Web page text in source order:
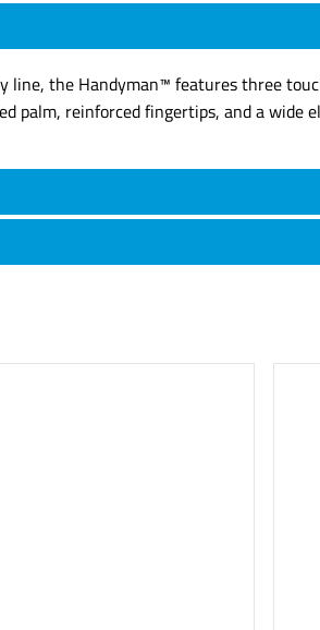
line, the Handyman™ features three
palm, reinforced fingertips, and a